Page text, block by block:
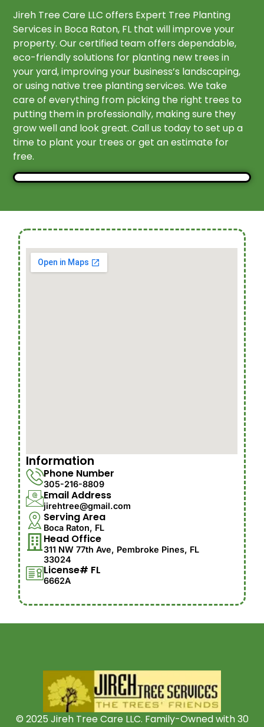
Jireh Tree Care LLC offers Expert Tree Planting
Services in Boca Raton, FL that will improve your
property. Our certified team offers dependable,
eco-friendly solutions for planting new trees in
your yard, improving your business’s landscaping,
or using native tree planting services. We take
care of everything from picking the right trees to
putting them in professionally, making sure they
grow well and look great. Call us today to set up a
time to plant your trees or get an estimate for
free.
Information
Phone Number
305-216-8809
Email Address
jirehtree@gmail.com
Serving Area
Boca Raton, FL
Head Office
311 NW 77th Ave, Pembroke Pines, FL
33024
License# FL
6662A
© 2025 Jireh Tree Care LLC. Family-Owned with 30